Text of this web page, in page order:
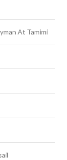
At Tamimi